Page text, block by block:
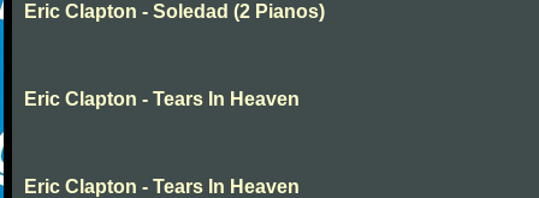
Eric Clapton - Soledad (2 Pianos)
Eric Clapton - Tears In Heaven
Eric Clapton - Tears In Heaven